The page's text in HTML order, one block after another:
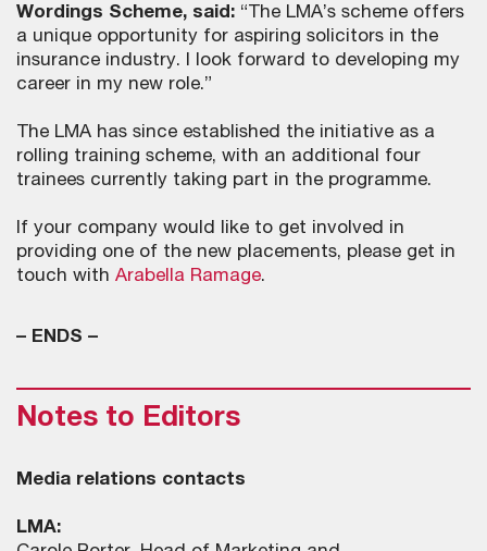
Wordings Scheme, said: “The LMA’s scheme offers
a unique opportunity for aspiring solicitors in the
insurance industry. I look forward to developing my
career in my new role.”
The LMA has since established the initiative as a
rolling training scheme, with an additional four
trainees currently taking part in the programme.
If your company would like to get involved in
providing one of the new placements, please get in
touch with Arabella Ramage.
– ENDS –
Notes to Editors
Media relations contacts
LMA: